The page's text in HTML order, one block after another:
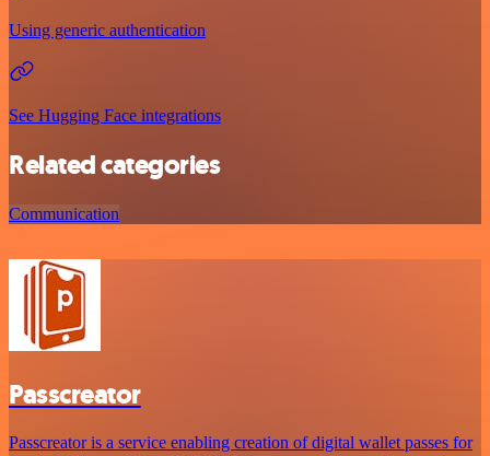
Using generic authentication
See Hugging Face integrations
Related categories
Communication
Passcreator
Passcreator is a service enabling creation of digital wallet passes for